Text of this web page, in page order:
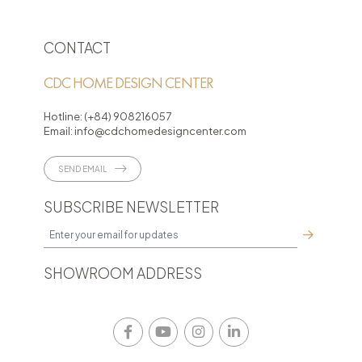
CONTACT
CDC HOME DESIGN CENTER
Hotline: (+84) 908216057
Email: info@cdchomedesigncenter.com
SEND EMAIL
SUBSCRIBE NEWSLETTER
SHOWROOM ADDRESS